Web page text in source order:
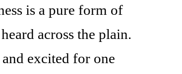
is a pure form of
across the plain.
excited for one